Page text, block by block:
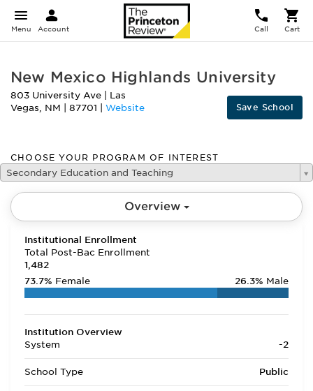
Menu Account Call Cart
New Mexico Highlands University
803 University Ave
Las
Vegas, NM 87701 Website Save School
CHOOSE YOUR PROGRAM OF INTEREST
Secondary Education and Teaching
Overview
Institutional Enrollment
Total Post-Bac Enrollment
1,482
73.7% Female 26.3% Male
Institution Overview
System
-2
School Type Public